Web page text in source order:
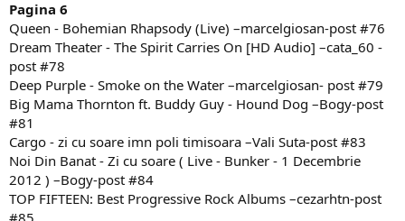
Pagina 6
Queen - Bohemian Rhapsody (Live) –marcelgiosan-post #76
Dream Theater - The Spirit Carries On [HD Audio] –cata_60 -
post #78
Deep Purple - Smoke on the Water –marcelgiosan- post #79
Big Mama Thornton ft. Buddy Guy - Hound Dog –Bogy-post
#81
Cargo - zi cu soare imn poli timisoara –Vali Suta-post #83
Noi Din Banat - Zi cu soare ( Live - Bunker - 1 Decembrie
2012 ) –Bogy-post #84
TOP FIFTEEN: Best Progressive Rock Albums –cezarhtn-post